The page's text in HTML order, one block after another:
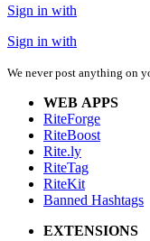
Sign in with
Sign in with
We never post anything on
WEB APPS
RiteForge
RiteBoost
Rite.ly
RiteTag
RiteKit
Banned Hashtags
EXTENSIONS